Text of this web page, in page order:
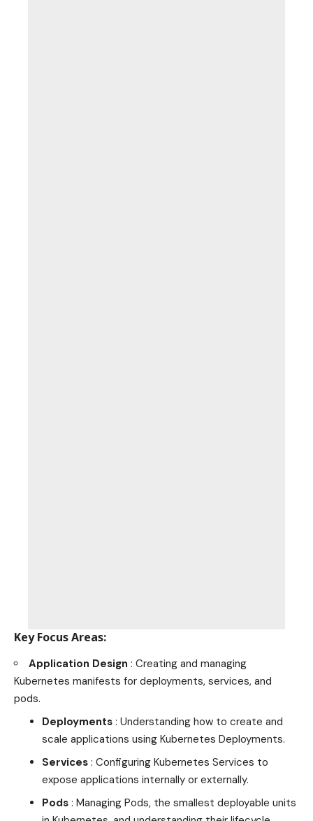
Key Focus Areas:
Application Design : Creating and managing
Kubernetes manifests for deployments, services, and
pods.
Deployments : Understanding how to create and
scale applications using Kubernetes Deployments.
Services : Configuring Kubernetes Services to
expose applications internally or externally.
Pods : Managing Pods, the smallest deployable units